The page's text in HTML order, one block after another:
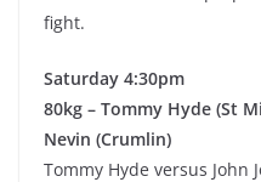
fight.
Saturday 4:30pm
80kg – Tommy Hyde (St
Nevin (Crumlin)
Tommy Hyde versus John